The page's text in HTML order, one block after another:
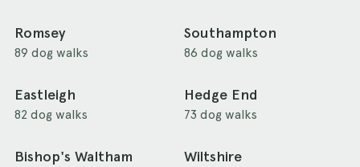
Romsey
89 dog walks
Southampton
86 dog walks
Eastleigh
82 dog walks
Hedge End
73 dog walks
Bishop's Waltham Wiltshire